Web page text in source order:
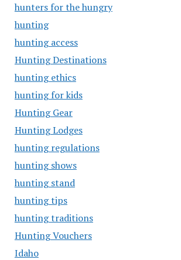
hunters for the hungry
hunting
hunting access
Hunting Destinations
hunting ethics
hunting for kids
Hunting Gear
Hunting Lodges
hunting regulations
hunting shows
hunting stand
hunting tips
hunting traditions
Hunting Vouchers
Idaho